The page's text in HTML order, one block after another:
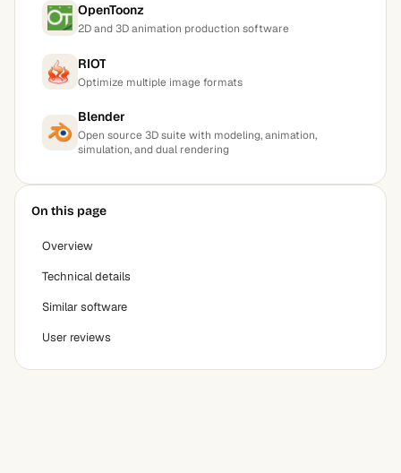
OpenToonz
2D and 3D animation production software
RIOT
Optimize multiple image formats
Blender
Open source 3D suite with modeling, animation,
simulation, and dual rendering
On this page
Overview
Technical details
Similar software
User reviews